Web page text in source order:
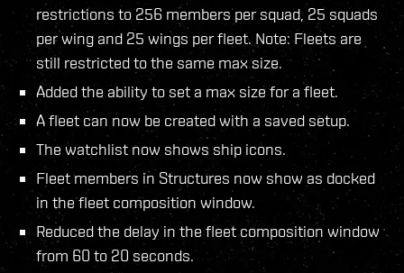
restrictions to 256 members per squad, 25 squads
per wing and 25 wings per fleet. Note: Fleets are
still restricted to the same max size.
Added the ability to set a max size for a fleet.
A fleet can now be created with a saved setup.
The watchlist now shows ship icons.
Fleet members in Structures now show as docked
in the fleet composition window.
Reduced the delay in the fleet composition window
from 60 to 20 seconds.